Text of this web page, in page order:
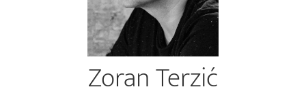
Zoran Terzić